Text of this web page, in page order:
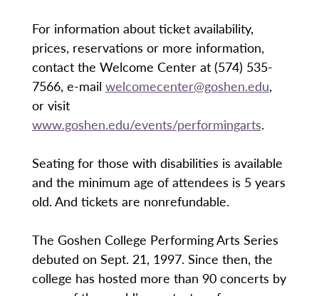
For information about ticket availability,
prices, reservations or more information,
contact the Welcome Center at (574) 535-
7566, e-mail welcomecenter@goshen.edu,
or visit
www.goshen.edu/events/performingarts.
Seating for those with disabilities is available
and the minimum age of attendees is 5 years
old. And tickets are nonrefundable.
The Goshen College Performing Arts Series
debuted on Sept. 21, 1997. Since then, the
college has hosted more than 90 concerts by